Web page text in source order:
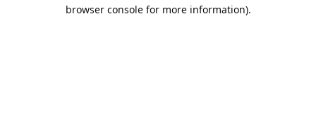
browser console for more information).